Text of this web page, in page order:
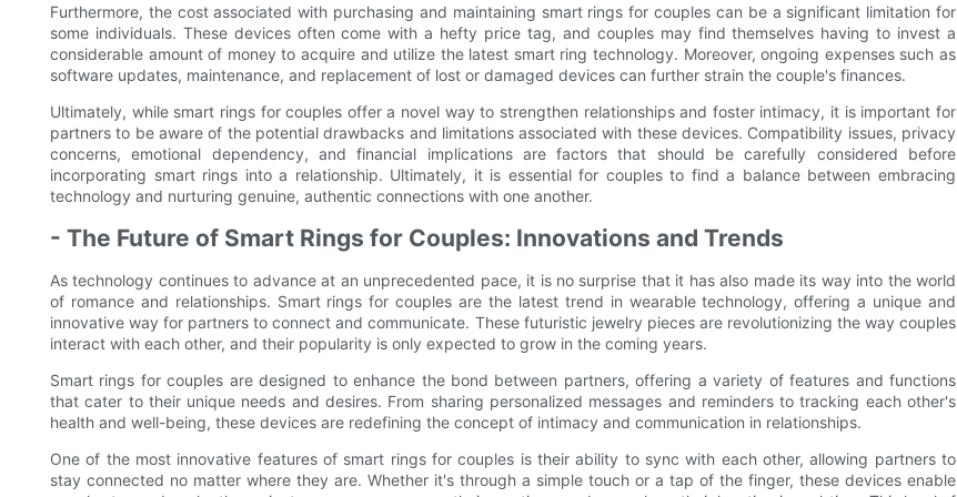
Furthermore, the cost associated with purchasing and maintaining smart rings for couples can be a significant limitation for
some individuals. These devices often come with a hefty price tag, and couples may find themselves having to invest a
considerable amount of money to acquire and utilize the latest smart ring technology. Moreover, ongoing expenses such as
software updates, maintenance, and replacement of lost or damaged devices can further strain the couple's finances.
Ultimately, while smart rings for couples offer a novel way to strengthen relationships and foster intimacy, it is important for
partners to be aware of the potential drawbacks and limitations associated with these devices. Compatibility issues, privacy
concerns, emotional dependency, and financial implications are factors that should be carefully considered before
incorporating smart rings into a relationship. Ultimately, it is essential for couples to find a balance between embracing
technology and nurturing genuine, authentic connections with one another.
- The Future of Smart Rings for Couples: Innovations and Trends
As technology continues to advance at an unprecedented pace, it is no surprise that it has also made its way into the world
of romance and relationships. Smart rings for couples are the latest trend in wearable technology, offering a unique and
innovative way for partners to connect and communicate. These futuristic jewelry pieces are revolutionizing the way couples
interact with each other, and their popularity is only expected to grow in the coming years.
Smart rings for couples are designed to enhance the bond between partners, offering a variety of features and functions
that cater to their unique needs and desires. From sharing personalized messages and reminders to tracking each other's
health and well-being, these devices are redefining the concept of intimacy and communication in relationships.
One of the most innovative features of smart rings for couples is their ability to sync with each other, allowing partners to
stay connected no matter where they are. Whether it's through a simple touch or a tap of the finger, these devices enable